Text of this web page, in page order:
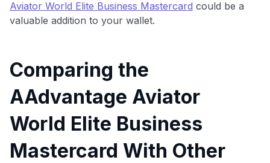
Aviator World Elite Business Mastercard could be a
valuable addition to your wallet.
Comparing the
AAdvantage Aviator
World Elite Business
Mastercard With Other